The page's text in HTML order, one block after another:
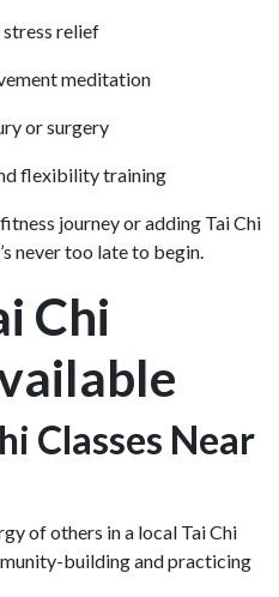
stress relief
meditation
or surgery
flexibility training
journey or adding Tai Chi
never too late to begin.
Chi
Classes Near
of others in a local Tai Chi
building and practicing